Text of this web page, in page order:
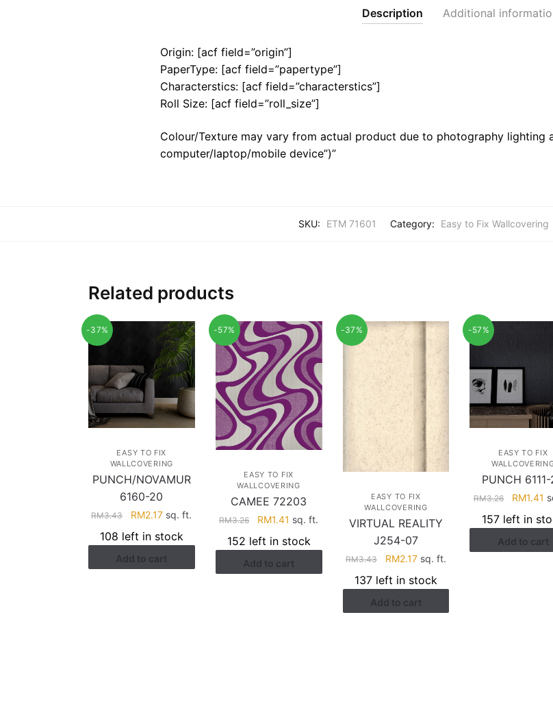
Description Additional
Origin: [acf field=”origin”]
PaperType: [acf field=”papertype”]
Characterstics: [acf field=”characterstics”]
Roll Size: [acf field=”roll_size”]
Colour/Texture may vary from actual product due to photography lighting
computer/laptop/mobile device”)”
SKU: ETM 71601 Category: Easy to Fix Wallcovering
Related products
-37%
EASY TO FIX
WALLCOVERING
PUNCH/NOVAMUR
6160-20
RM3.43
Original
price
was:
RM3.43.
RM2.17Current
is:
RM2.17.
sq. ft.
108 left in stock
Add to cart
-57%
EASY TO FIX
WALLCOVERING
CAMEE 72203
RM3.26
Original
price
was:
RM3.26.
RM1.41 Current
is:
RM1.41.
sq. ft.
152 left in stock
Add to cart
-37%
EASY TO FIX
WALLCOVERING
VIRTUAL REALITY
J254-07
RM3.43
Original
price
was:
RM3.43.
RM2.17Current
is:
RM2.17.
sq. ft.
137 left in stock
Add to cart
-57%
EASY TO FIX
PUNCH
RM3.26
Original
price
was:
RM3.26.
RM1.41
is:
157 left in
Add to cart